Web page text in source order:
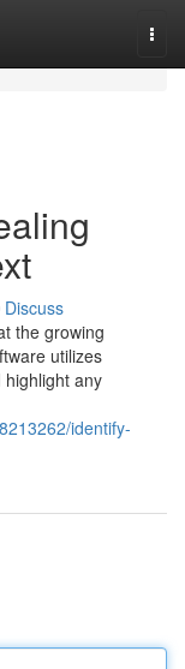
Discuss
the growing
utilizes
any
identify-